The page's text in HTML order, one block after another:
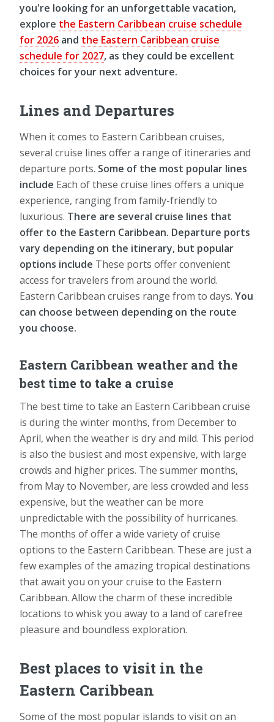
you're looking for an unforgettable vacation,
explore the Eastern Caribbean cruise schedule
for 2026 and the Eastern Caribbean cruise
schedule for 2027, as they could be excellent
choices for your next adventure.
Lines and Departures
When it comes to Eastern Caribbean cruises,
several cruise lines offer a range of itineraries and
departure ports. Some of the most popular lines
include Each of these cruise lines offers a unique
experience, ranging from family-friendly to
luxurious. There are several cruise lines that
offer to the Eastern Caribbean. Departure ports
vary depending on the itinerary, but popular
options include These ports offer convenient
access for travelers from around the world.
Eastern Caribbean cruises range from to days. You
can choose between depending on the route
you choose.
Eastern Caribbean weather and the
best time to take a cruise
The best time to take an Eastern Caribbean cruise
is during the winter months, from December to
April, when the weather is dry and mild. This period
is also the busiest and most expensive, with large
crowds and higher prices. The summer months,
from May to November, are less crowded and less
expensive, but the weather can be more
unpredictable with the possibility of hurricanes.
The months of offer a wide variety of cruise
options to the Eastern Caribbean. These are just a
few examples of the amazing tropical destinations
that await you on your cruise to the Eastern
Caribbean. Allow the charm of these incredible
locations to whisk you away to a land of carefree
pleasure and boundless exploration.
Best places to visit in the
Eastern Caribbean
Some of the most popular islands to visit on an